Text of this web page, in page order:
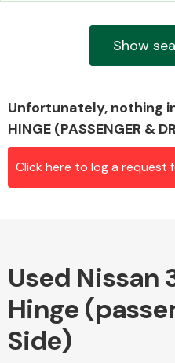
Show
Unfortunately, nothing
HINGE (PASSENGER &
Click here to log a request
Used Nissan
Hinge
Side)